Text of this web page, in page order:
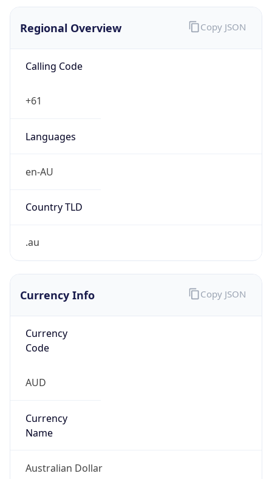
Regional Overview
Calling Code
+61
Languages
en-AU
Country TLD
.au
Copy JSON
Currency Info
Currency
Code
AUD
Currency
Name
Australian Dollar
Copy JSON